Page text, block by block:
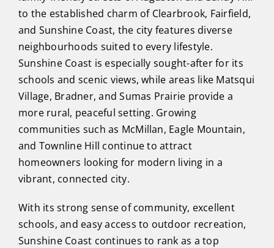
to the established charm of Clearbrook, Fairfield,
and Sunshine Coast, the city features diverse
neighbourhoods suited to every lifestyle.
Sunshine Coast is especially sought-after for its
schools and scenic views, while areas like Matsqui
Village, Bradner, and Sumas Prairie provide a
more rural, peaceful setting. Growing
communities such as McMillan, Eagle Mountain,
and Townline Hill continue to attract
homeowners looking for modern living in a
vibrant, connected city.
With its strong sense of community, excellent
schools, and easy access to outdoor recreation,
Sunshine Coast continues to rank as a top